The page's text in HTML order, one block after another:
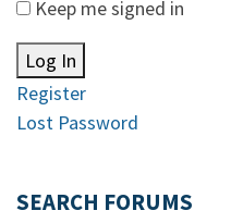
Keep me signed in
Log In
Register
Lost Password
SEARCH FORUMS